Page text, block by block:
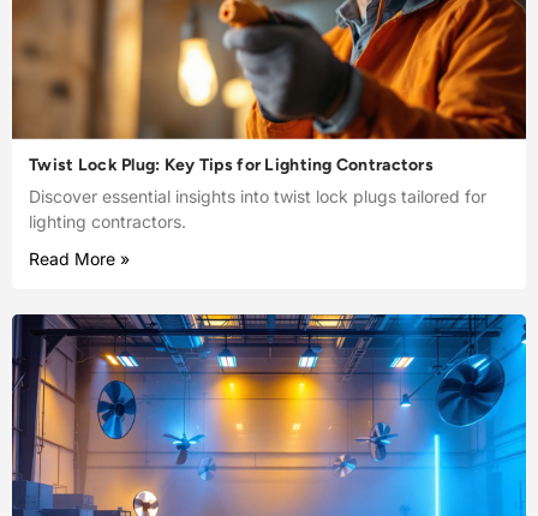
Twist Lock Plug: Key Tips for Lighting Contractors
Discover essential insights into twist lock plugs tailored for
lighting contractors.
Read More »